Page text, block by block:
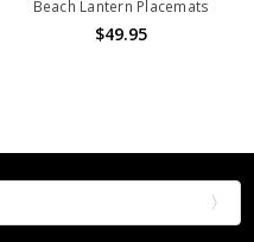
Beach Lantern Placemats
$49.95